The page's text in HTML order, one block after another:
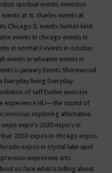
spiritual events evenston
events at st. charles events at
Chicago IL events human kind
events in chicago events in
in normal il events in october
events in wheaten events in
is january Events Shorewood
Everyday living Everyday
of self Evolve exercise
experience HU—the sound of
exploring alternative
expo expo's 2020 expo's in
2020 expos in chicago expos
expos in crystal lake april
expressive arts
us face what is telling about